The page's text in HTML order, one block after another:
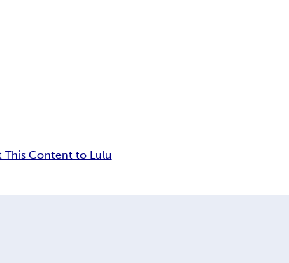
This Content to Lulu